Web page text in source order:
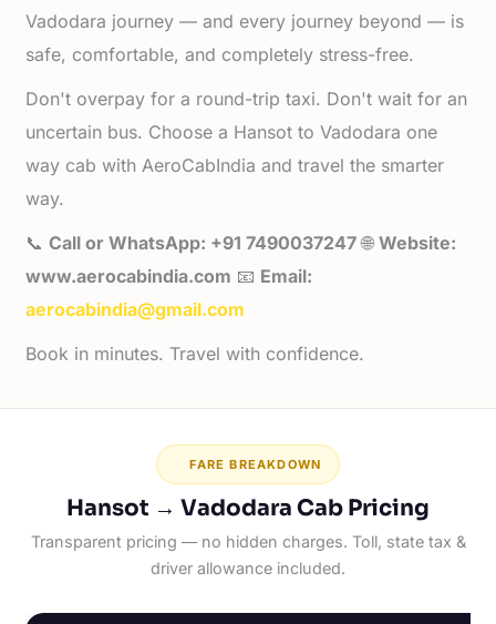
Vadodara journey — and every journey beyond — is
safe, comfortable, and completely stress-free.
Don't overpay for a round-trip taxi. Don't wait for an
uncertain bus. Choose a Hansot to Vadodara one
way cab with AeroCabIndia and travel the smarter
way.
📞Call or WhatsApp: +91 7490037247🌐Website:
www.aerocabindia.com 📧 Email:
aerocabindia@gmail.com
Book in minutes. Travel with confidence.
FARE BREAKDOWN
Hansot → Vadodara Cab Pricing
Transparent pricing — no hidden charges. Toll, state tax &
driver allowance included.